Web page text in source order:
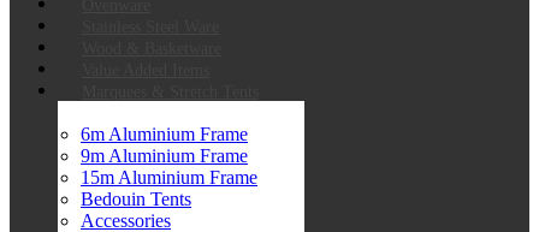
6m Aluminium Frame
9m Aluminium Frame
15m Aluminium Frame
Bedouin Tents
Accessories